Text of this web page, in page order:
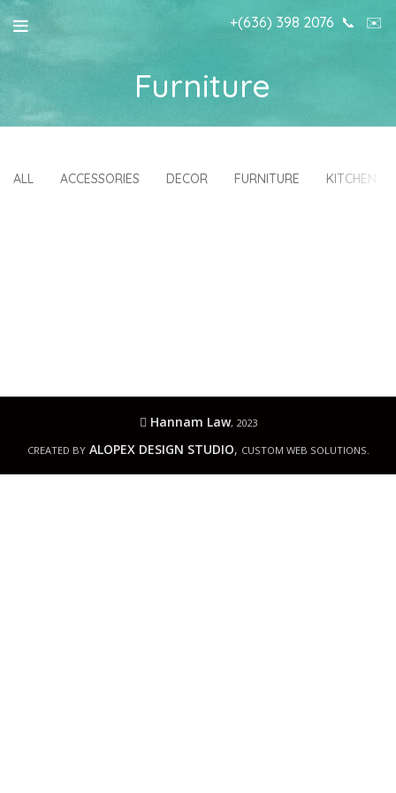
+(636) 398 2076 📞 ✉️
Furniture
ALL ACCESSORIES DECOR FURNITURE KITCHEN
Hannam Law, 2023
CREATED BY ALOPEX DESIGN STUDIO, CUSTOM WEB SOLUTIONS.